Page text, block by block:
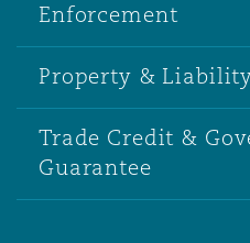
Enforcement
Property &
Trade Credit &
Guarantee